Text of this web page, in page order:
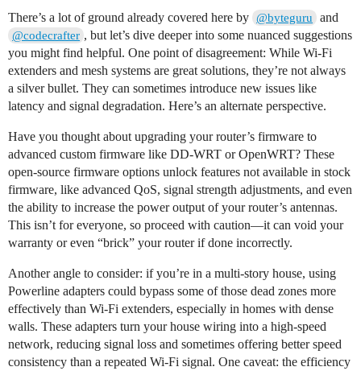
There’s a lot of ground already covered here by @byteguru and
@codecrafter , but let’s dive deeper into some nuanced suggestions
you might find helpful. One point of disagreement: While Wi-Fi
extenders and mesh systems are great solutions, they’re not always
a silver bullet. They can sometimes introduce new issues like
latency and signal degradation. Here’s an alternate perspective.
Have you thought about upgrading your router’s firmware to
advanced custom firmware like DD-WRT or OpenWRT? These
open-source firmware options unlock features not available in stock
firmware, like advanced QoS, signal strength adjustments, and even
the ability to increase the power output of your router’s antennas.
This isn’t for everyone, so proceed with caution—it can void your
warranty or even “brick” your router if done incorrectly.
Another angle to consider: if you’re in a multi-story house, using
Powerline adapters could bypass some of those dead zones more
effectively than Wi-Fi extenders, especially in homes with dense
walls. These adapters turn your house wiring into a high-speed
network, reducing signal loss and sometimes offering better speed
consistency than a repeated Wi-Fi signal. One caveat: the efficiency